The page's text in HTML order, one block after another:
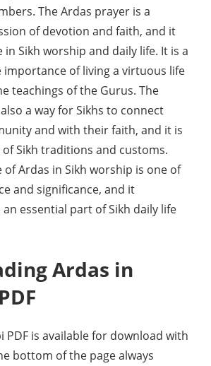
The Ardas prayer is a
of devotion and faith, and it
in Sikh worship and daily life. It is a
of living a virtuous life
teachings of the Gurus. The
a way for Sikhs to connect
and with their faith, and it is
Sikh traditions and customs.
of Ardas in Sikh worship is one of
and significance, and it
essential part of Sikh daily life
Ardas in
PDF is available for download with
bottom of the page always